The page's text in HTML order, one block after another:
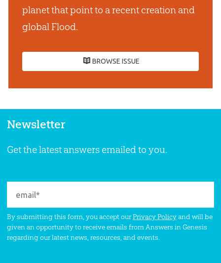
planet that point to a recent creation and
global Flood.
BROWSE ISSUE
Newsletter
Get the latest answers emailed to you.
By submitting this form, you accept ourPrivacy Policyand will be
given an opportunity to receive emails from Answers in Genesis
regarding our latest news, resources, and events.